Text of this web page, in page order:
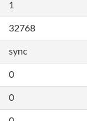
1
32768
sync
0
0